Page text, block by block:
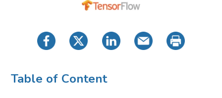
Table of Content